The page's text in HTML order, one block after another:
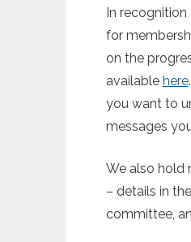
In recognition
for
on the
available here
you want to
messages
We also hold
– details in
committee,